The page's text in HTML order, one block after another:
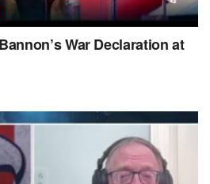
War Declaration at